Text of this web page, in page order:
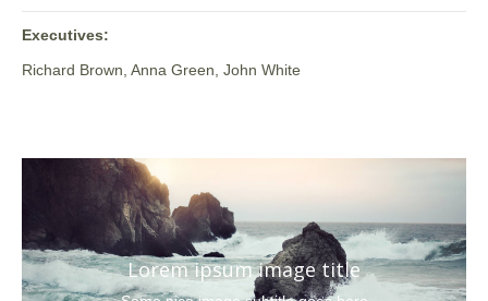
Executives:
Richard Brown, Anna Green, John White
Lorem ipsum image title